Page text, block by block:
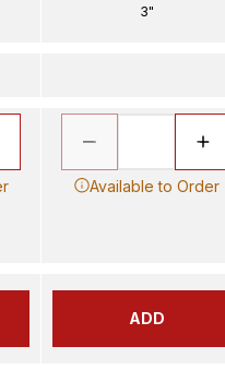
3"
Available to Order
ADD